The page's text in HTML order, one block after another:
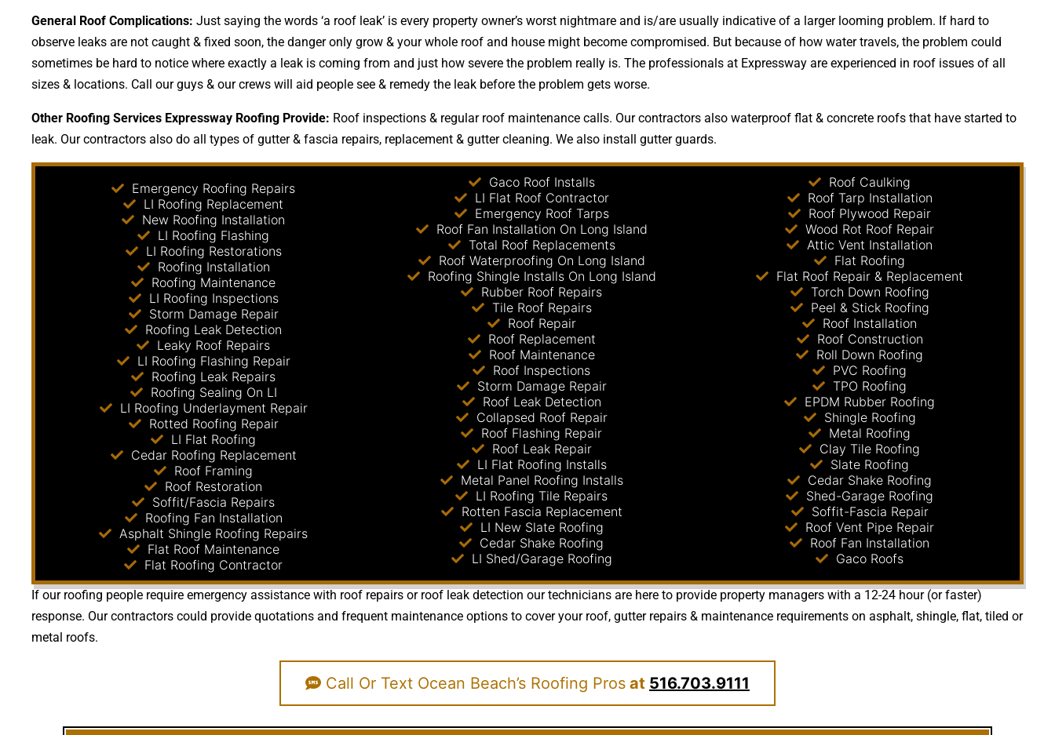
General Roof Complications: Just saying the words ‘a roof leak’ is every property owner’s worst nightmare and is/are usually indicative of a larger looming problem. If hard to
observe leaks are not caught & fixed soon, the danger only grow & your whole roof and house might become compromised. But because of how water travels, the problem could
sometimes be hard to notice where exactly a leak is coming from and just how severe the problem really is. The professionals at Expressway are experienced in roof issues of all
sizes & locations. Call our guys & our crews will aid people see & remedy the leak before the problem gets worse.
Other Roofing Services Expressway Roofing Provide: Roof inspections & regular roof maintenance calls. Our contractors also waterproof flat & concrete roofs that have started to
leak. Our contractors also do all types of gutter & fascia repairs, replacement & gutter cleaning. We also install gutter guards.
Emergency Roofing Repairs
LI Roofing Replacement
New Roofing Installation
LI Roofing Flashing
LI Roofing Restorations
Roofing Installation
Roofing Maintenance
LI Roofing Inspections
Storm Damage Repair
Roofing Leak Detection
Leaky Roof Repairs
LI Roofing Flashing Repair
Roofing Leak Repairs
Roofing Sealing On LI
LI Roofing Underlayment Repair
Rotted Roofing Repair
LI Flat Roofing
Cedar Roofing Replacement
Roof Framing
Roof Restoration
Soffit/Fascia Repairs
Roofing Fan Installation
Asphalt Shingle Roofing Repairs
Flat Roof Maintenance
Flat Roofing Contractor
Gaco Roof Installs
LI Flat Roof Contractor
Emergency Roof Tarps
Roof Fan Installation On Long Island
Total Roof Replacements
Roof Waterproofing On Long Island
Roofing Shingle Installs On Long Island
Rubber Roof Repairs
Tile Roof Repairs
Roof Repair
Roof Replacement
Roof Maintenance
Roof Inspections
Storm Damage Repair
Roof Leak Detection
Collapsed Roof Repair
Roof Flashing Repair
Roof Leak Repair
LI Flat Roofing Installs
Metal Panel Roofing Installs
LI Roofing Tile Repairs
Rotten Fascia Replacement
LI New Slate Roofing
Cedar Shake Roofing
LI Shed/Garage Roofing
Roof Caulking
Roof Tarp Installation
Roof Plywood Repair
Wood Rot Roof Repair
Attic Vent Installation
Flat Roofing
Flat Roof Repair & Replacement
Torch Down Roofing
Peel & Stick Roofing
Roof Installation
Roof Construction
Roll Down Roofing
PVC Roofing
TPO Roofing
EPDM Rubber Roofing
Shingle Roofing
Metal Roofing
Clay Tile Roofing
Slate Roofing
Cedar Shake Roofing
Shed-Garage Roofing
Soffit-Fascia Repair
Roof Vent Pipe Repair
Roof Fan Installation
Gaco Roofs
If our roofing people require emergency assistance with roof repairs or roof leak detection our technicians are here to provide property managers with a 12-24 hour (or faster)
response. Our contractors could provide quotations and frequent maintenance options to cover your roof, gutter repairs & maintenance requirements on asphalt, shingle, flat, tiled or
metal roofs.
Call Or Text Ocean Beach’s Roofing Pros at 516.703.9111